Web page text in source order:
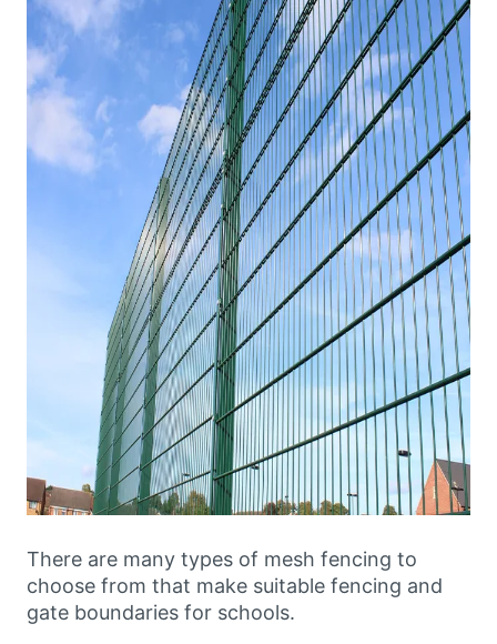
There are many types of mesh fencing to
choose from that make suitable fencing and
gate boundaries for schools.